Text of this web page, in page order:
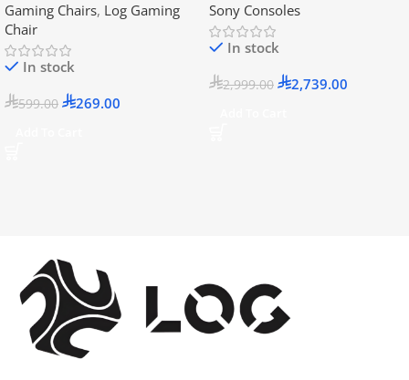
Gaming Chairs, Log Gaming
Chair
In stock
599.00 269.00
Official KSA Version
Sony Consoles
In stock
2,999.00 2,739.00